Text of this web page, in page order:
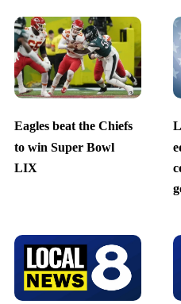
Eagles beat the Chiefs
to win Super Bowl
LIX